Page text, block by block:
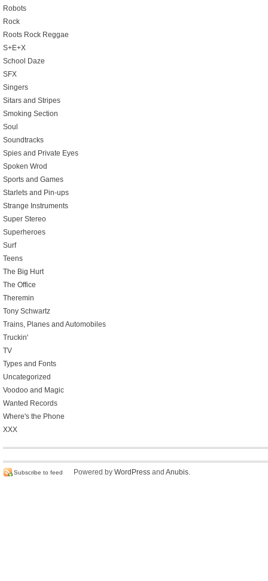
Robots
Rock
Roots Rock Reggae
S+E+X
School Daze
SFX
Singers
Sitars and Stripes
Smoking Section
Soul
Soundtracks
Spies and Private Eyes
Spoken Wrod
Sports and Games
Starlets and Pin-ups
Strange Instruments
Super Stereo
Superheroes
Surf
Teens
The Big Hurt
The Office
Theremin
Tony Schwartz
Trains, Planes and Automobiles
Truckin'
TV
Types and Fonts
Uncategorized
Voodoo and Magic
Wanted Records
Where's the Phone
XXX
Subscribe to feed Powered by WordPress and Anubis